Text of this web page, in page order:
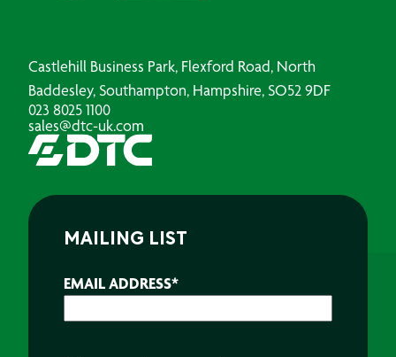
Castlehill Business Park, Flexford Road, North
Baddesley, Southampton, Hampshire, SO52 9DF
023 8025 1100
sales@dtc-uk.com
MAILING LIST
EMAIL ADDRESS*